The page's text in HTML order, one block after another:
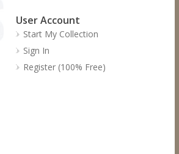
User Account
Start My Collection
Sign In
Register (100% Free)